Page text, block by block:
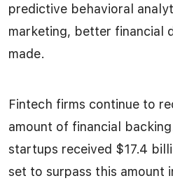
predictive behavioral
marketing, better financial
made.
Fintech firms continue to
amount of financial
startups received $17.4
set to surpass this amount